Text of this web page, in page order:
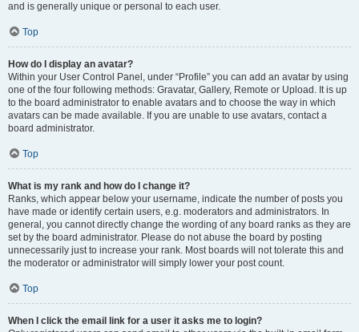
and is generally unique or personal to each user.
Top
How do I display an avatar?
Within your User Control Panel, under “Profile” you can add an avatar by using
one of the four following methods: Gravatar, Gallery, Remote or Upload. It is up
to the board administrator to enable avatars and to choose the way in which
avatars can be made available. If you are unable to use avatars, contact a
board administrator.
Top
What is my rank and how do I change it?
Ranks, which appear below your username, indicate the number of posts you
have made or identify certain users, e.g. moderators and administrators. In
general, you cannot directly change the wording of any board ranks as they are
set by the board administrator. Please do not abuse the board by posting
unnecessarily just to increase your rank. Most boards will not tolerate this and
the moderator or administrator will simply lower your post count.
Top
When I click the email link for a user it asks me to login?